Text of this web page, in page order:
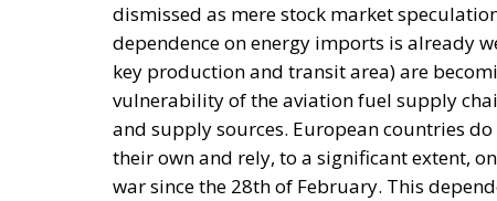
dismissed as mere stock market
dependence on energy imports is already
key production and transit area) are
vulnerability of the aviation fuel supply
and supply sources. European countries
their own and rely, to a significant extent,
war since the 28th of February. This